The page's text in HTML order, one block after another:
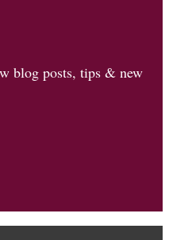
blog posts, tips & new